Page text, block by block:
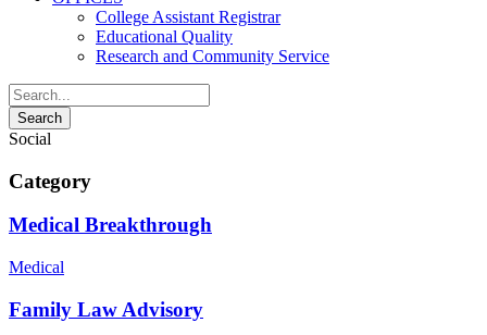
College Assistant Registrar
Educational Quality
Research and Community Service
Social
Category
Medical Breakthrough
Medical
Family Law Advisory